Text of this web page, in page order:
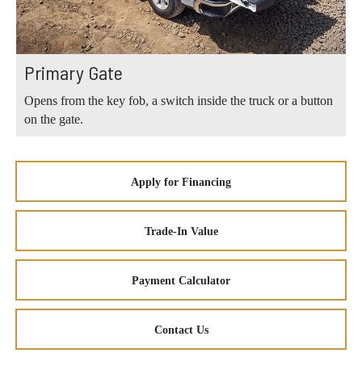
Primary Gate
Opens from the key fob, a switch inside the truck or a button
on the gate.
Apply for Financing
Trade-In Value
Payment Calculator
Contact Us